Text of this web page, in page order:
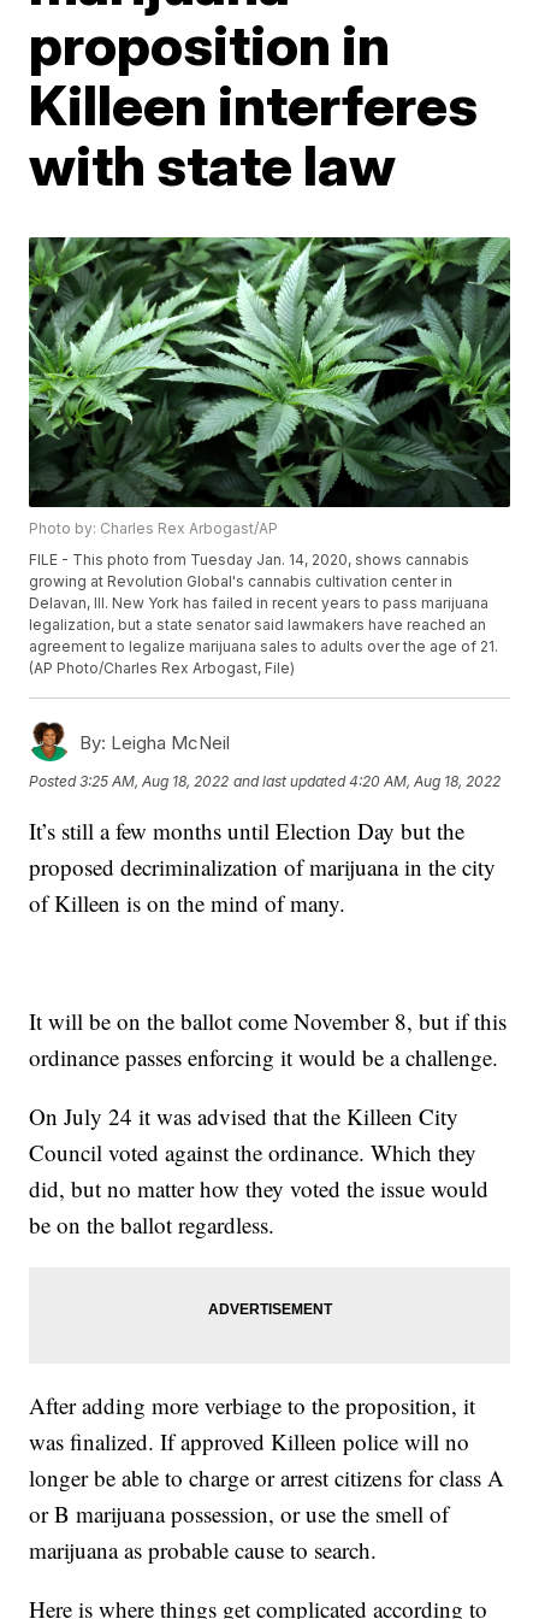
proposition in
Killeen interferes
with state law
Photo by: Charles Rex Arbogast/AP
FILE - This photo from Tuesday Jan. 14, 2020, shows cannabis
growing at Revolution Global's cannabis cultivation center in
Delavan, Ill. New York has failed in recent years to pass marijuana
legalization, but a state senator said lawmakers have reached an
agreement to legalize marijuana sales to adults over the age of 21.
(AP Photo/Charles Rex Arbogast, File)
By: Leigha McNeil
Posted3:25 AM, Aug 18, 2022 and last updated 4:20 AM, Aug 18, 2022
It’s still a few months until Election Day but the
proposed decriminalization of marijuana in the city
of Killeen is on the mind of many.
It will be on the ballot come November 8, but if this
ordinance passes enforcing it would be a challenge.
On July 24 it was advised that the Killeen City
Council voted against the ordinance. Which they
did, but no matter how they voted the issue would
be on the ballot regardless.
After adding more verbiage to the proposition, it
was finalized. If approved Killeen police will no
longer be able to charge or arrest citizens for class A
or B marijuana possession, or use the smell of
marijuana as probable cause to search.
Here is where things get complicated according to